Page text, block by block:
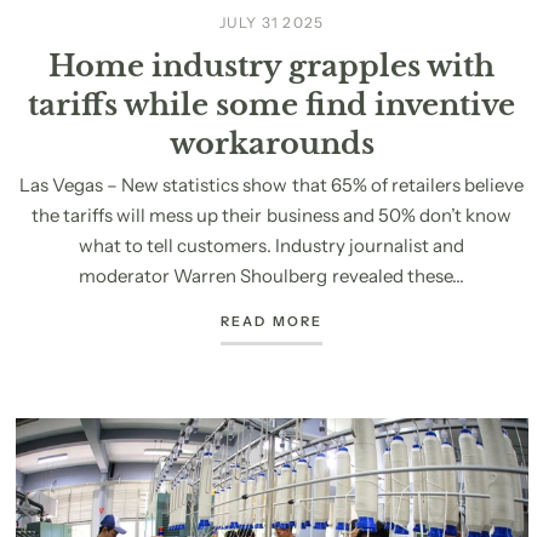
JULY 31 2025
Home industry grapples with
tariffs while some find inventive
workarounds
Las Vegas – New statistics show that 65% of retailers believe
the tariffs will mess up their business and 50% don’t know
what to tell customers. Industry journalist and
moderator Warren Shoulberg revealed these...
READ MORE